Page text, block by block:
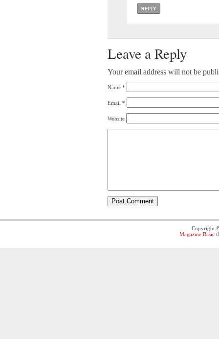
REPLY
Leave a Reply
Your email address will not be
Name *
Email *
Website
Copyright
Magazine Basic